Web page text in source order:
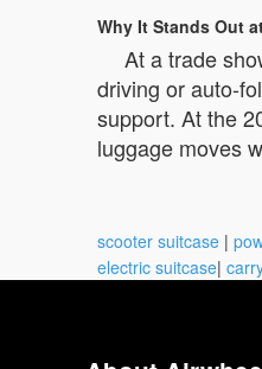
Why It Stands Out
At a trade
driving or auto-
support. At the
luggage moves
scooter suitcase |
electric suitcase|